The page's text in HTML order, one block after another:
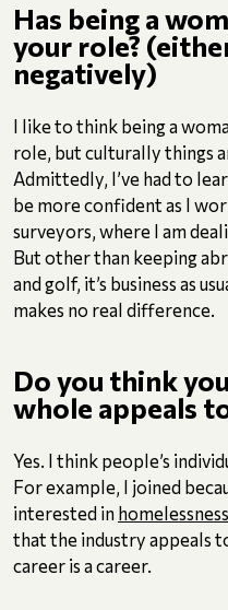
Has being a
your role?
negatively)
I like to think being a
role, but culturally things
Admittedly, I’ve had to
be more confident as I
surveyors, where I am
But other than keeping
and golf, it’s business as
makes no real difference.
Do you think
whole appeals
Yes. I think people’s
For example, I joined
interested in homelessness
that the industry appeals
career is a career.